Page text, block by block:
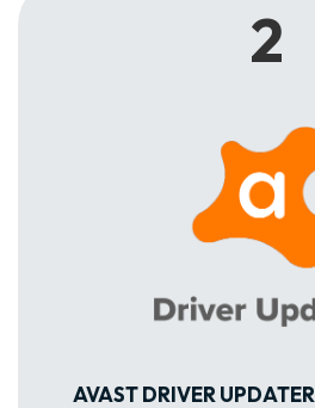
2
AVAST DRIVER UPDATER